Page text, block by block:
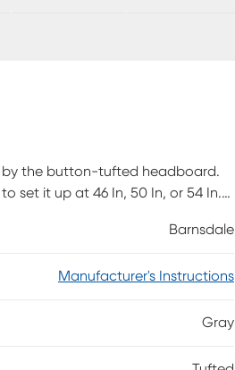
by the button-tufted headboard.
set it up at 46 In, 50 In, or 54 In.
Barnsdale
Manufacturer's Instructions
Gray